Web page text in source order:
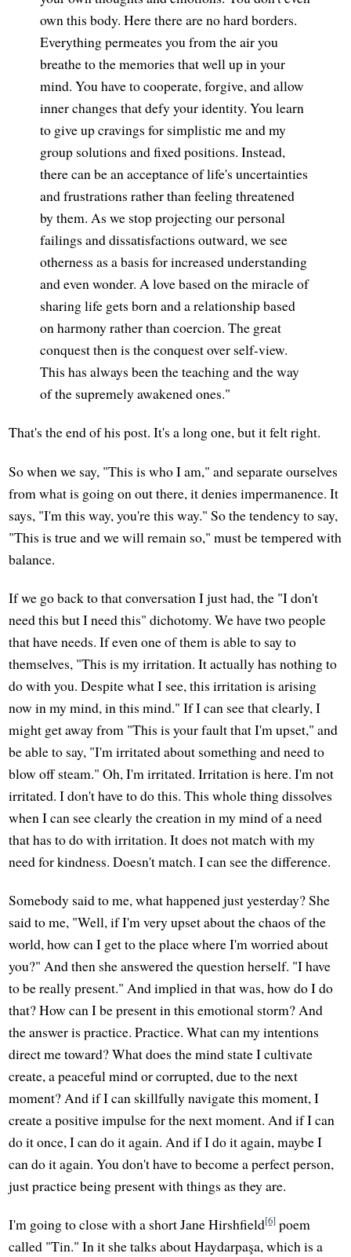
own this body. Here there are no hard borders.
Everything permeates you from the air you
breathe to the memories that well up in your
mind. You have to cooperate, forgive, and allow
inner changes that defy your identity. You learn
to give up cravings for simplistic me and my
group solutions and fixed positions. Instead,
there can be an acceptance of life's uncertainties
and frustrations rather than feeling threatened
by them. As we stop projecting our personal
failings and dissatisfactions outward, we see
otherness as a basis for increased understanding
and even wonder. A love based on the miracle of
sharing life gets born and a relationship based
on harmony rather than coercion. The great
conquest then is the conquest over self-view.
This has always been the teaching and the way
of the supremely awakened ones."
That's the end of his post. It's a long one, but it felt right.
So when we say, "This is who I am," and separate ourselves
from what is going on out there, it denies impermanence. It
says, "I'm this way, you're this way." So the tendency to say,
"This is true and we will remain so," must be tempered with
balance.
If we go back to that conversation I just had, the "I don't
need this but I need this" dichotomy. We have two people
that have needs. If even one of them is able to say to
themselves, "This is my irritation. It actually has nothing to
do with you. Despite what I see, this irritation is arising
now in my mind, in this mind." If I can see that clearly, I
might get away from "This is your fault that I'm upset," and
be able to say, "I'm irritated about something and need to
blow off steam." Oh, I'm irritated. Irritation is here. I'm not
irritated. I don't have to do this. This whole thing dissolves
when I can see clearly the creation in my mind of a need
that has to do with irritation. It does not match with my
need for kindness. Doesn't match. I can see the difference.
Somebody said to me, what happened just yesterday? She
said to me, "Well, if I'm very upset about the chaos of the
world, how can I get to the place where I'm worried about
you?" And then she answered the question herself. "I have
to be really present." And implied in that was, how do I do
that? How can I be present in this emotional storm? And
the answer is practice. Practice. What can my intentions
direct me toward? What does the mind state I cultivate
create, a peaceful mind or corrupted, due to the next
moment? And if I can skillfully navigate this moment, I
create a positive impulse for the next moment. And if I can
do it once, I can do it again. And if I do it again, maybe I
can do it again. You don't have to become a perfect person,
just practice being present with things as they are.
I'm going to close with a short Jane Hirshfield[6] poem
called "Tin." In it she talks about Haydarpaşa, which is a